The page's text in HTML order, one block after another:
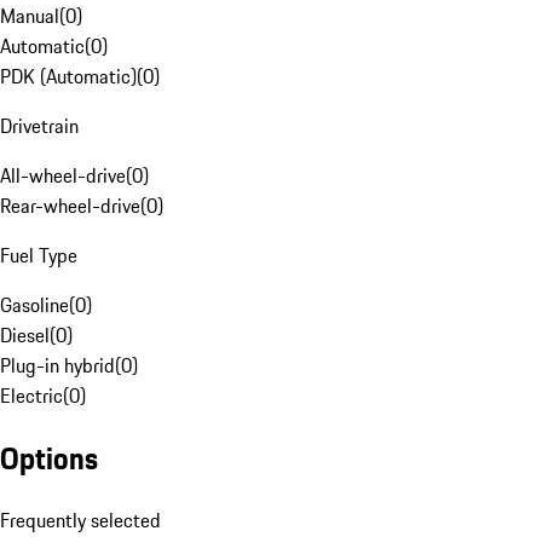
Manual(0)
Automatic(0)
PDK (Automatic)(0)
Drivetrain
All-wheel-drive(0)
Rear-wheel-drive(0)
Fuel Type
Gasoline(0)
Diesel(0)
Plug-in hybrid(0)
Electric(0)
Options
Frequently selected